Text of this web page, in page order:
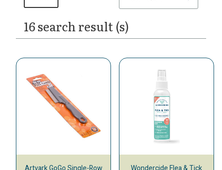
16 search result (s)